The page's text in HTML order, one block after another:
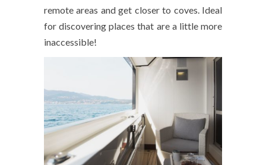
remote areas and get closer to coves. Ideal
for discovering places that are a little more
inaccessible!